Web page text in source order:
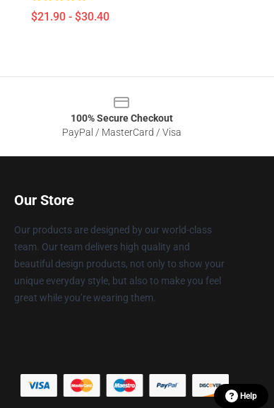
$21.90 - $30.40
100% Secure Checkout
PayPal / MasterCard / Visa
Our Store
Our products are designed by our world-class
team. Our team delivers high quality and
beautiful design products, not only to show your
unique everyday style, but also to make you feel
great while you’re wearing them.
Help